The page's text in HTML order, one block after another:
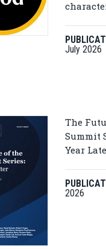
July 2026
The
Summit
Year
2026